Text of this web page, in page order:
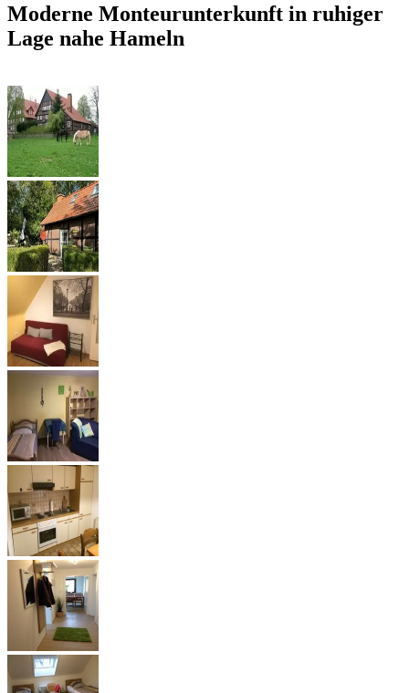
Moderne Monteurunterkunft in ruhiger
Lage nahe Hameln